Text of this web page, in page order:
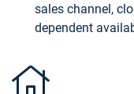
sales channel,
dependent